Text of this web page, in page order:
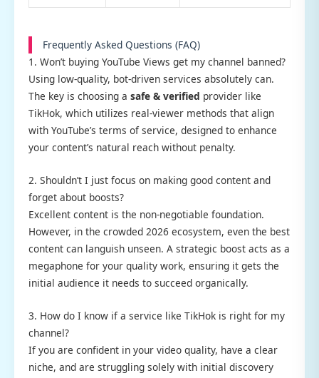
Frequently Asked Questions (FAQ)
1. Won’t buying YouTube Views get my channel banned?
Using low-quality, bot-driven services absolutely can.
The key is choosing a safe & verified provider like
TikHok, which utilizes real-viewer methods that align
with YouTube’s terms of service, designed to enhance
your content’s natural reach without penalty.
2. Shouldn’t I just focus on making good content and
forget about boosts?
Excellent content is the non-negotiable foundation.
However, in the crowded 2026 ecosystem, even the best
content can languish unseen. A strategic boost acts as a
megaphone for your quality work, ensuring it gets the
initial audience it needs to succeed organically.
3. How do I know if a service like TikHok is right for my
channel?
If you are confident in your video quality, have a clear
niche, and are struggling solely with initial discovery